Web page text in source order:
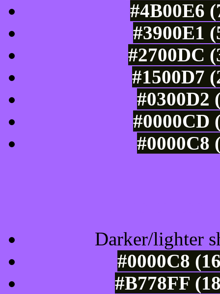
#4B00E6
#3900E1
#2700DC
#1500D7
#0300D2
#0000CD
#0000C8
Darker/lighter
#0000C8
#B778FF